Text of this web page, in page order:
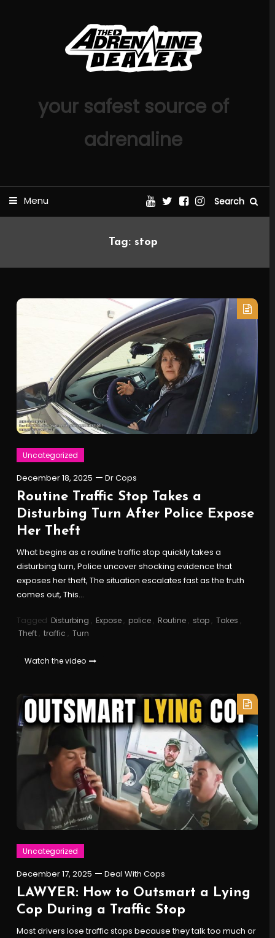
your safest source of
adrenaline
Menu Search
Tag:stop
Uncategorized
December 18, 2025 Dr Cops
Routine Traffic Stop Takes a
Disturbing Turn After Police Expose
Her Theft
What begins as a routine traffic stop quickly takes a
disturbing turn, Police uncover shocking evidence that
exposes her theft, The situation escalates fast as the truth
comes out, This…
Tagged Disturbing , Expose, police, Routine, stop, Takes ,
Theft, traffic , Turn
Watch the video
Uncategorized
December 17, 2025 Deal With Cops
LAWYER: How to Outsmart a Lying
Cop During a Traffic Stop
Most drivers lose traffic stops because they talk too much or